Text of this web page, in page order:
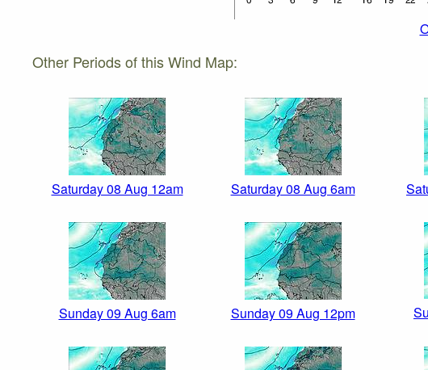
Other Periods of this Wind Map:
Saturday 08 Aug 12am Saturday 08 Aug 6am
Sunday 09 Aug 6am Sunday 09 Aug 12pm